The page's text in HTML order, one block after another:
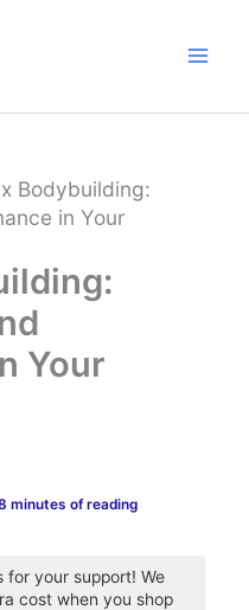
Bodybuilding:
in Your
Your
minutes of reading
for your support! We
cost when you shop